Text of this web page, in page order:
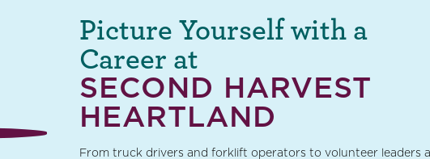
SECOND HARVEST
HEARTLAND
Picture Yourself with a
Career at
From truck drivers and forklift operators to volunteer leaders